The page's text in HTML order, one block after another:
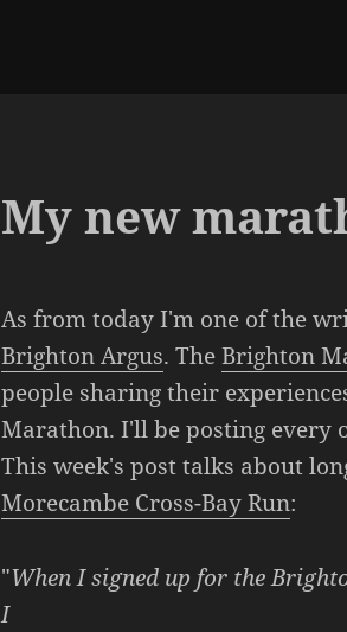
My new
As from today I'm one of the
Brighton Argus. TheBrighton
people sharing their
Marathon. I'll be posting every
This week's post talks about
Morecambe Cross-Bay Run:
"When I signed up for the
I